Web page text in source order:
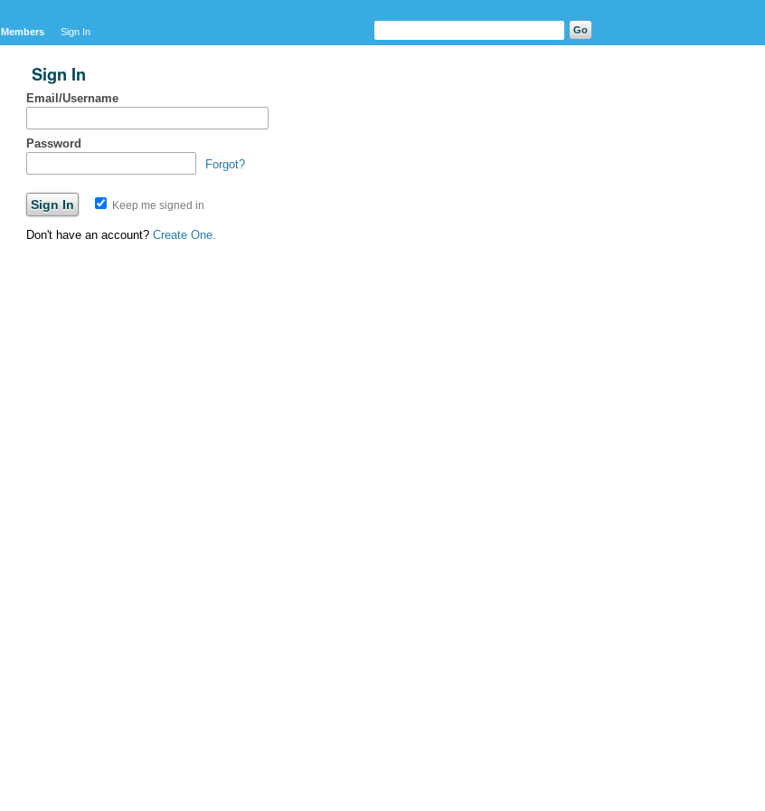
Members Sign In
Sign In
Email/Username
Password
Forgot?
Keep me signed in
Don't have an account? Create One.